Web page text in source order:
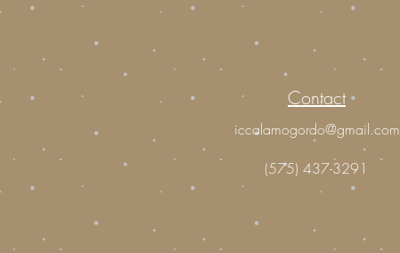
Contact
iccalamogordo@gmail.com
(575) 437-3291